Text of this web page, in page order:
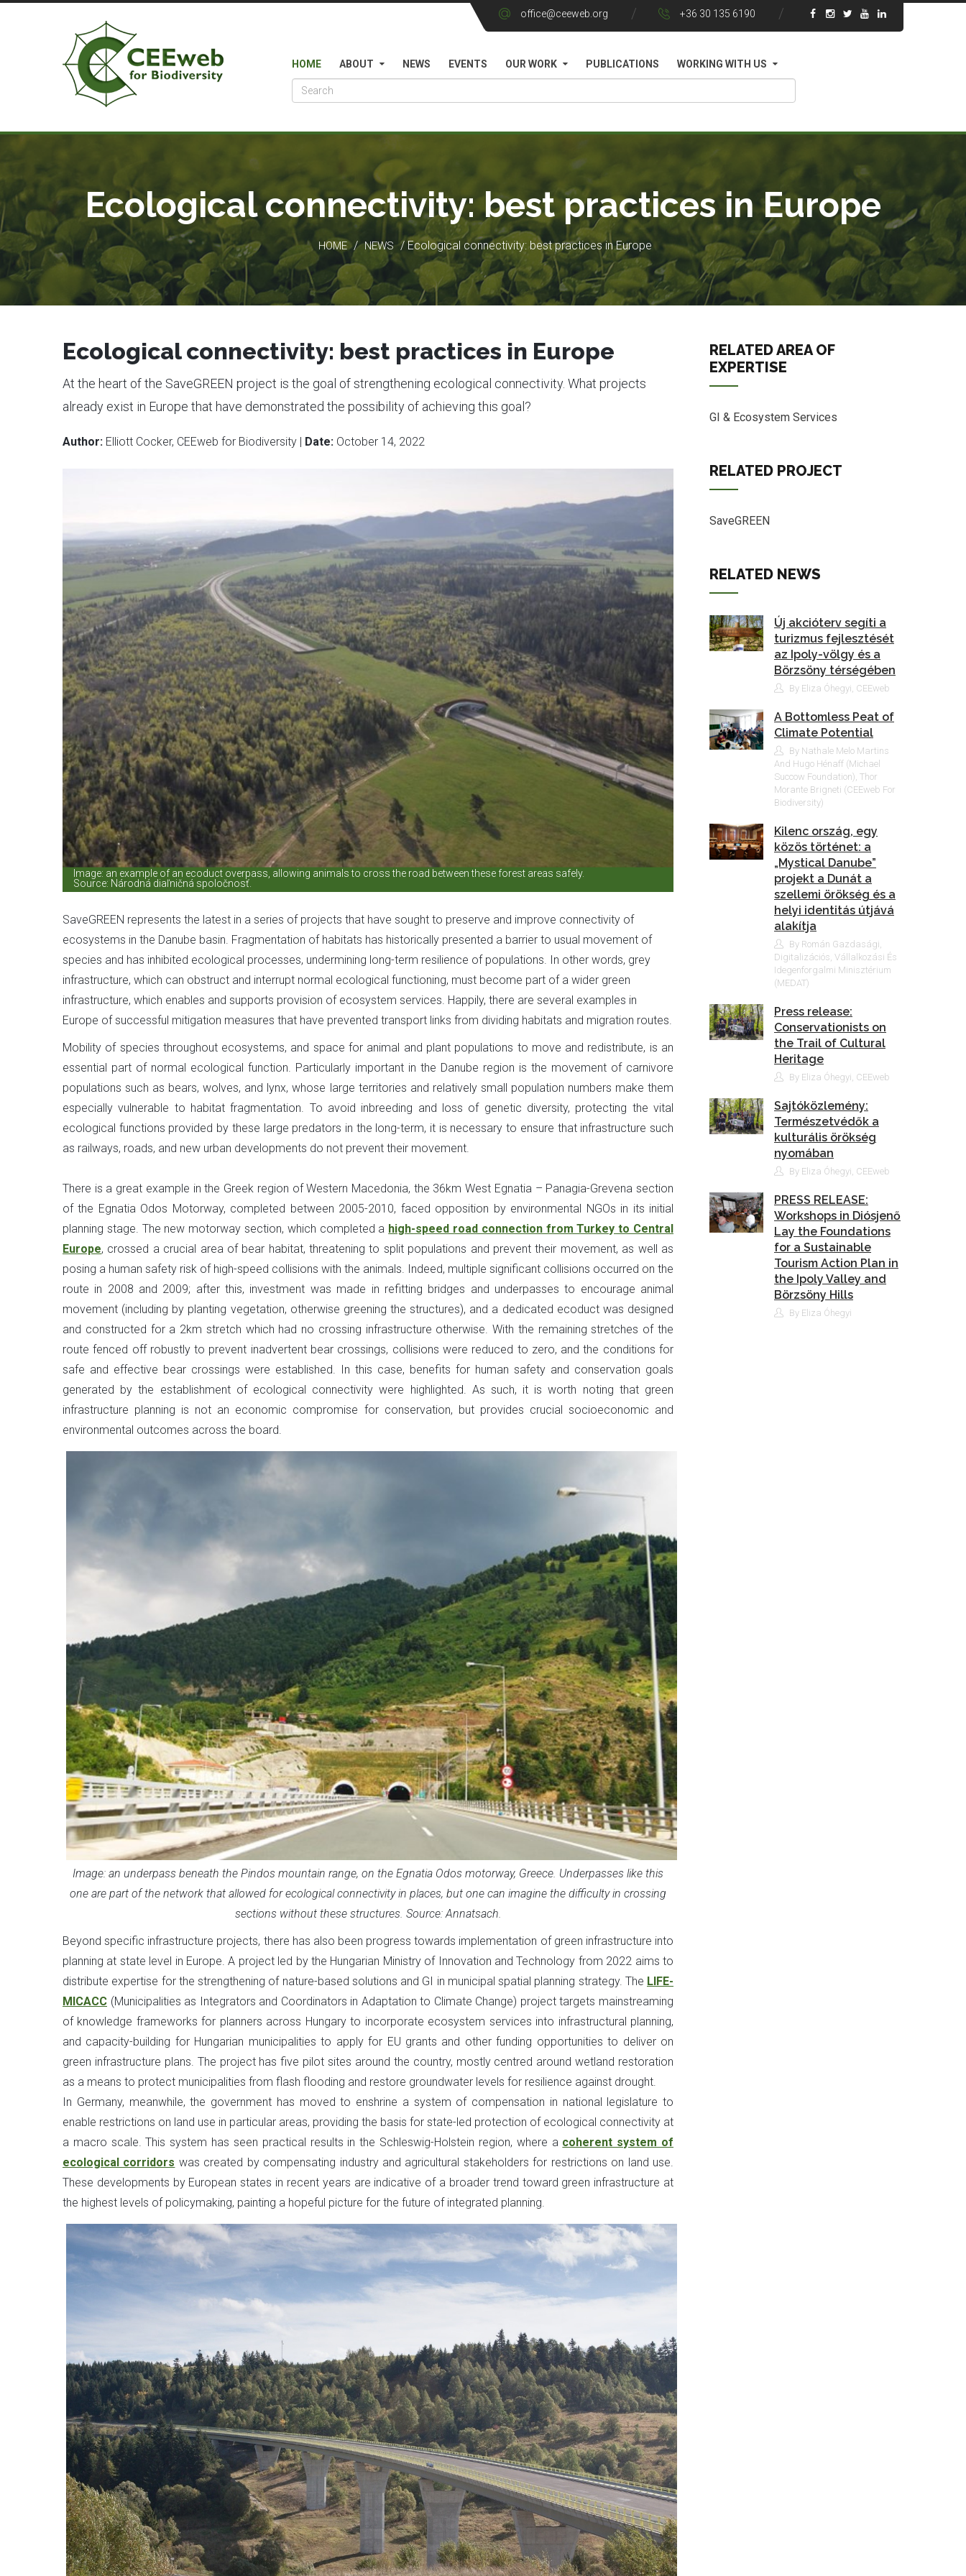
office@ceeweb.org +36 30 135 6190
HOME ABOUT NEWS EVENTS OUR WORK PUBLICATIONS WORKING WITH US
Ecological connectivity: best practices in Europe
HOME / NEWS / Ecological connectivity: best practices in Europe
Ecological connectivity: best practices in Europe
At the heart of the SaveGREEN project is the goal of strengthening ecological connectivity. What projects
already exist in Europe that have demonstrated the possibility of achieving this goal?
Author: Elliott Cocker, CEEweb for Biodiversity | Date: October 14, 2022
Image: an example of an ecoduct overpass, allowing animals to cross the road between these forest areas safely.
Source: Národná diaľničná spoločnosť.
SaveGREEN represents the latest in a series of projects that have sought to preserve and improve connectivity of
ecosystems in the Danube basin. Fragmentation of habitats has historically presented a barrier to usual movement of
species and has inhibited ecological processes, undermining long-term resilience of populations. In other words, grey
infrastructure, which can obstruct and interrupt normal ecological functioning, must become part of a wider green
infrastructure, which enables and supports provision of ecosystem services. Happily, there are several examples in
Europe of successful mitigation measures that have prevented transport links from dividing habitats and migration routes.
Mobility of species throughout ecosystems, and space for animal and plant populations to move and redistribute, is an
essential part of normal ecological function. Particularly important in the Danube region is the movement of carnivore
populations such as bears, wolves, and lynx, whose large territories and relatively small population numbers make them
especially vulnerable to habitat fragmentation. To avoid inbreeding and loss of genetic diversity, protecting the vital
ecological functions provided by these large predators in the long-term, it is necessary to ensure that infrastructure such
as railways, roads, and new urban developments do not prevent their movement.
There is a great example in the Greek region of Western Macedonia, the 36km West Egnatia – Panagia-Grevena section
of the Egnatia Odos Motorway, completed between 2005-2010, faced opposition by environmental NGOs in its initial
planning stage. The new motorway section, which completed a high-speed road connection from Turkey to Central
Europe, crossed a crucial area of bear habitat, threatening to split populations and prevent their movement, as well as
posing a human safety risk of high-speed collisions with the animals. Indeed, multiple significant collisions occurred on the
route in 2008 and 2009; after this, investment was made in refitting bridges and underpasses to encourage animal
movement (including by planting vegetation, otherwise greening the structures), and a dedicated ecoduct was designed
and constructed for a 2km stretch which had no crossing infrastructure otherwise. With the remaining stretches of the
route fenced off robustly to prevent inadvertent bear crossings, collisions were reduced to zero, and the conditions for
safe and effective bear crossings were established. In this case, benefits for human safety and conservation goals
generated by the establishment of ecological connectivity were highlighted. As such, it is worth noting that green
infrastructure planning is not an economic compromise for conservation, but provides crucial socioeconomic and
environmental outcomes across the board.
Image: an underpass beneath the Pindos mountain range, on the Egnatia Odos motorway, Greece. Underpasses like this
one are part of the network that allowed for ecological connectivity in places, but one can imagine the difficulty in crossing
sections without these structures. Source: Annatsach.
Beyond specific infrastructure projects, there has also been progress towards implementation of green infrastructure into
planning at state level in Europe. A project led by the Hungarian Ministry of Innovation and Technology from 2022 aims to
distribute expertise for the strengthening of nature-based solutions and GI in municipal spatial planning strategy. The LIFE-
MICACC (Municipalities as Integrators and Coordinators in Adaptation to Climate Change) project targets mainstreaming
of knowledge frameworks for planners across Hungary to incorporate ecosystem services into infrastructural planning,
and capacity-building for Hungarian municipalities to apply for EU grants and other funding opportunities to deliver on
green infrastructure plans. The project has five pilot sites around the country, mostly centred around wetland restoration
as a means to protect municipalities from flash flooding and restore groundwater levels for resilience against drought.
In Germany, meanwhile, the government has moved to enshrine a system of compensation in national legislature to
enable restrictions on land use in particular areas, providing the basis for state-led protection of ecological connectivity at
a macro scale. This system has seen practical results in the Schleswig-Holstein region, where a coherent system of
ecological corridors was created by compensating industry and agricultural stakeholders for restrictions on land use.
These developments by European states in recent years are indicative of a broader trend toward green infrastructure at
the highest levels of policymaking, painting a hopeful picture for the future of integrated planning.
RELATED AREA OF
EXPERTISE
GI & Ecosystem Services
RELATED PROJECT
SaveGREEN
RELATED NEWS
Új akcióterv segíti a
turizmus fejlesztését
az Ipoly-völgy és a
Börzsöny térségében
By Eliza Óhegyi, CEEweb
A Bottomless Peat of
Climate Potential
By Nathale Melo Martins
And Hugo Hénaff (Michael
Succow Foundation), Thor
Morante Brigneti (CEEweb For
Biodiversity)
Kilenc ország, egy
közös történet: a
„Mystical Danube”
projekt a Dunát a
szellemi örökség és a
helyi identitás útjává
alakítja
By Román Gazdasági,
Digitalizációs, Vállalkozási És
Idegenforgalmi Minisztérium
(MEDAT)
Press release:
Conservationists on
the Trail of Cultural
Heritage
By Eliza Óhegyi, CEEweb
Sajtóközlemény:
Természetvédők a
kulturális örökség
nyomában
By Eliza Óhegyi, CEEweb
PRESS RELEASE:
Workshops in Diósjenő
Lay the Foundations
for a Sustainable
Tourism Action Plan in
the Ipoly Valley and
Börzsöny Hills
By Eliza Óhegyi